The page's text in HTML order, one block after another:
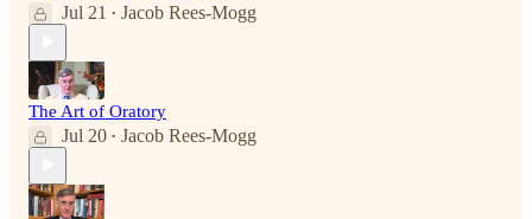
Jul 21 • Jacob Rees-Mogg
The Art of Oratory
Jul 20 • Jacob Rees-Mogg